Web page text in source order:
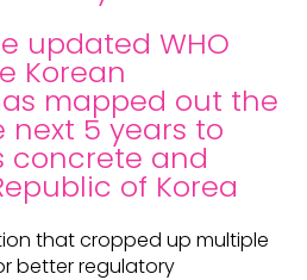
updated WHO
Korean
mapped out the
5 years to
concrete and
of Korea
that cropped up multiple
better regulatory